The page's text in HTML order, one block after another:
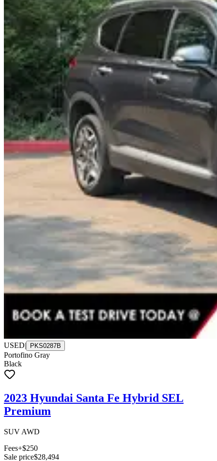
USED| PKS0287B
Portofino Gray
Black
2023 Hyundai Santa Fe Hybrid SEL
Premium
SUV AWD
Fees+$250
Sale price$28,494